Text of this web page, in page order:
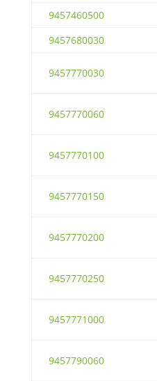
9457460500
9457680030
9457770030
9457770060
9457770100
9457770150
9457770200
9457770250
9457771000
9457790060